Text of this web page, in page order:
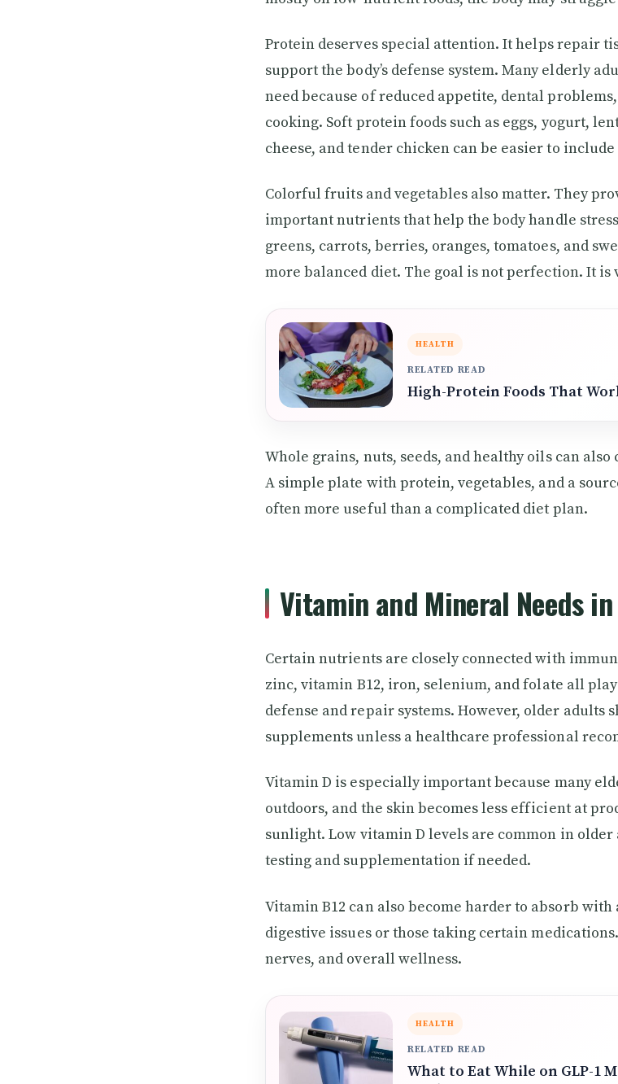
Protein deserves special attention. It helps repair
support the body’s defense system. Many elderly
need because of reduced appetite, dental
cooking. Soft protein foods such as eggs, yogurt,
cheese, and tender chicken can be easier to
Colorful fruits and vegetables also matter. They
important nutrients that help the body handle
greens, carrots, berries, oranges, tomatoes, and
more balanced diet. The goal is not perfection. It is
HEALTH
RELATED READ
High-Protein Foods That
Whole grains, nuts, seeds, and healthy oils can
A simple plate with protein, vegetables, and a
often more useful than a complicated diet plan.
Vitamin and Mineral Needs
Certain nutrients are closely connected with
zinc, vitamin B12, iron, selenium, and folate all
defense and repair systems. However, older adults
supplements unless a healthcare professional
Vitamin D is especially important because many
outdoors, and the skin becomes less efficient at
sunlight. Low vitamin D levels are common in older
testing and supplementation if needed.
Vitamin B12 can also become harder to absorb
digestive issues or those taking certain
nerves, and overall wellness.
HEALTH
RELATED READ
What to Eat While on GLP-1